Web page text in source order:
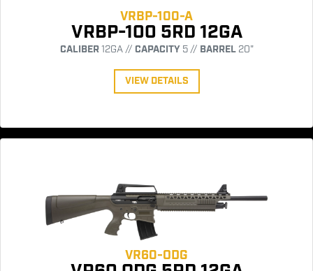
VRBP-100-A
VRBP-100 5RD 12GA
CALIBER12GA // CAPACITY5 // BARREL20"
VIEW DETAILS
VR60-ODG